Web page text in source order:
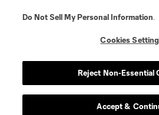
Do Not Sell My Personal Information.
Cookies
Reject Non-Essential
Accept &